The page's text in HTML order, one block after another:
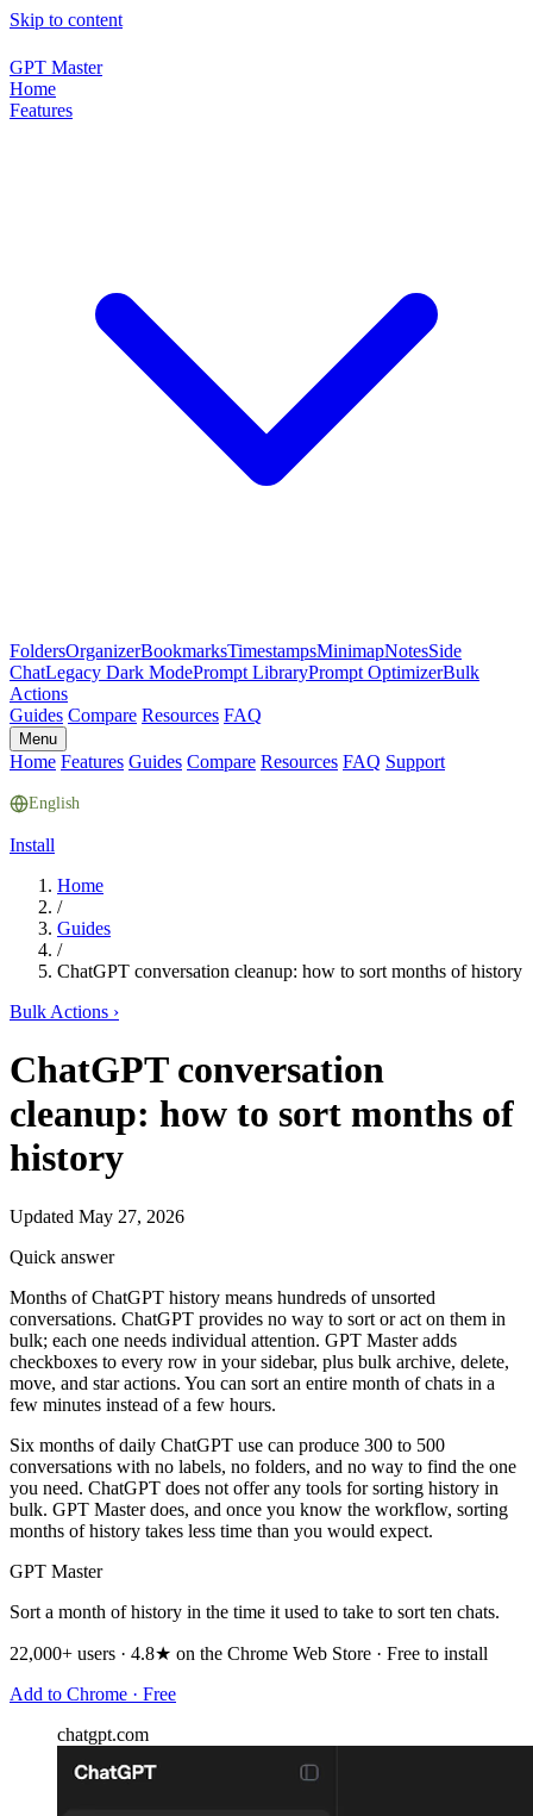
Skip to content
GPT Master
Home
Features
FoldersOrganizerBookmarksTimestampsMinimapNotesSide
ChatLegacy Dark ModePrompt LibraryPrompt OptimizerBulk
Actions
Guides Compare Resources FAQ
Menu
Home Features Guides Compare Resources FAQ Support
English
Install
Home
/
Guides
/
ChatGPT conversation cleanup: how to sort months of history
Bulk Actions ›
ChatGPT conversation
cleanup: how to sort months of
history
Updated May 27, 2026
Quick answer
Months of ChatGPT history means hundreds of unsorted
conversations. ChatGPT provides no way to sort or act on them in
bulk; each one needs individual attention. GPT Master adds
checkboxes to every row in your sidebar, plus bulk archive, delete,
move, and star actions. You can sort an entire month of chats in a
few minutes instead of a few hours.
Six months of daily ChatGPT use can produce 300 to 500
conversations with no labels, no folders, and no way to find the one
you need. ChatGPT does not offer any tools for sorting history in
bulk. GPT Master does, and once you know the workflow, sorting
months of history takes less time than you would expect.
GPT Master
Sort a month of history in the time it used to take to sort ten chats.
22,000+ users · 4.8★ on the Chrome Web Store · Free to install
Add to Chrome · Free
chatgpt.com